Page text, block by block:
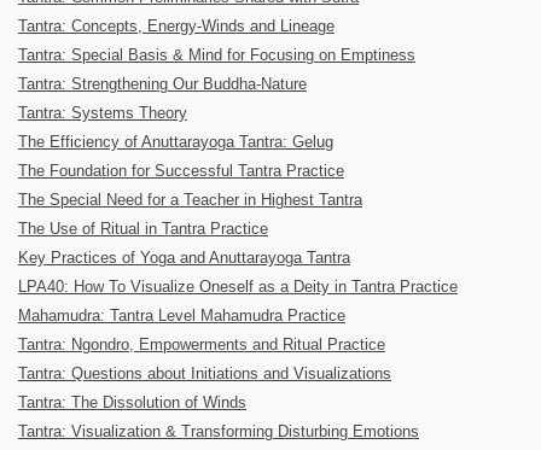
Tantra: Concepts, Energy-Winds and Lineage
Tantra: Special Basis & Mind for Focusing on Emptiness
Tantra: Strengthening Our Buddha-Nature
Tantra: Systems Theory
The Efficiency of Anuttarayoga Tantra: Gelug
The Foundation for Successful Tantra Practice
The Special Need for a Teacher in Highest Tantra
The Use of Ritual in Tantra Practice
Key Practices of Yoga and Anuttarayoga Tantra
LPA40: How To Visualize Oneself as a Deity in Tantra Practice
Mahamudra: Tantra Level Mahamudra Practice
Tantra: Ngondro, Empowerments and Ritual Practice
Tantra: Questions about Initiations and Visualizations
Tantra: The Dissolution of Winds
Tantra: Visualization & Transforming Disturbing Emotions